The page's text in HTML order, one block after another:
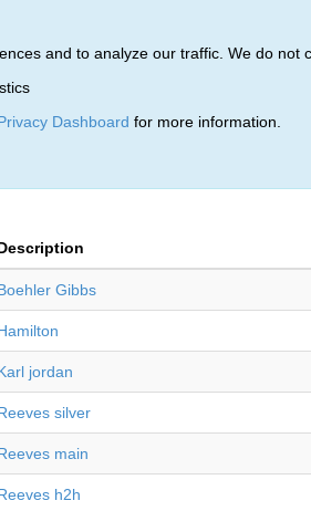
and to analyze our traffic. We do not
Dashboard for more information.
Overpeck (15)
Gibbs
jordan
silver
main
h2h